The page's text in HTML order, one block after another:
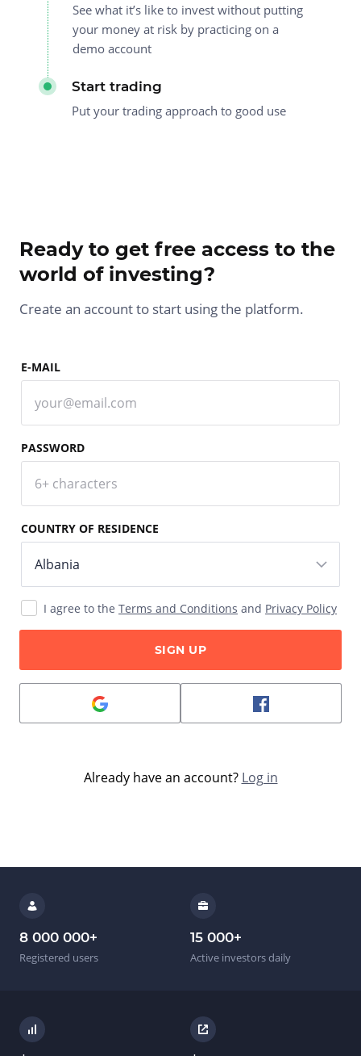
See what it’s like to invest without putting
your money at risk by practicing on a
demo account
Start trading
Put your trading approach to good use
Ready to get free access to the
world of investing?
Create an account to start using the platform.
E-MAIL
PASSWORD
COUNTRY OF RESIDENCE
I agree to the Terms and Conditions and Privacy Policy
SIGN UP
Already have an account? Log in
8 000 000+
Registered users
15 000+
Active investors daily